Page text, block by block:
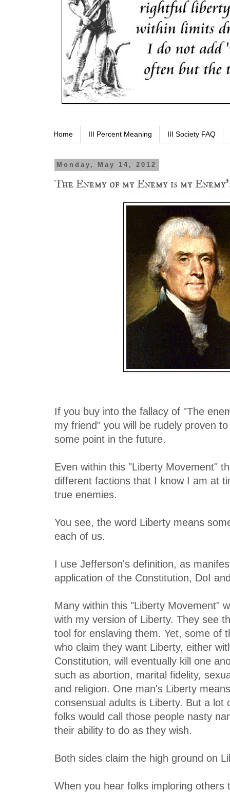
Home III Percent Meaning III Society FAQ
Monday, May 14, 2012
The Enemy of my Enemy is my
If you buy into the fallacy of "The
my friend" you will be rudely proven
some point in the future.
Even within this "Liberty Movement"
different factions that I know I am at
true enemies.
You see, the word Liberty means
each of us.
I use Jefferson's definition, as
application of the Constitution, DoI
Many within this "Liberty Movement"
with my version of Liberty. They see
tool for enslaving them. Yet, some of
who claim they want Liberty, either
Constitution, will eventually kill one
such as abortion, marital fidelity,
and religion. One man's Liberty
consensual adults is Liberty. But a lot
folks would call those people nasty
their ability to do as they wish.
Both sides claim the high ground on
When you hear folks imploring others